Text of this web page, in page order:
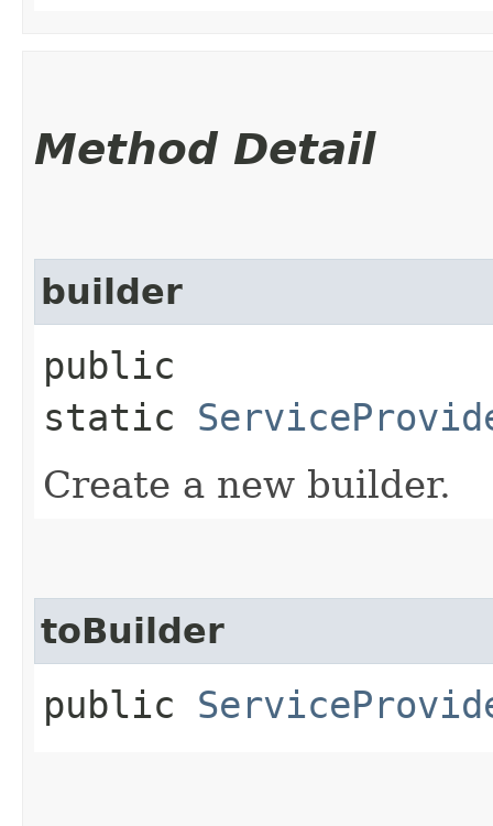
Method Detail
builder
public
static
Create a new builder.
toBuilder
public